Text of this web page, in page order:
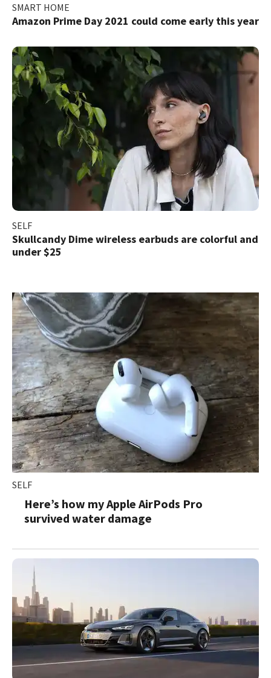
SMART HOME
Amazon Prime Day 2021 could come early this year
SELF
Skullcandy Dime wireless earbuds are colorful and
under $25
SELF
Here’s how my Apple AirPods Pro
survived water damage